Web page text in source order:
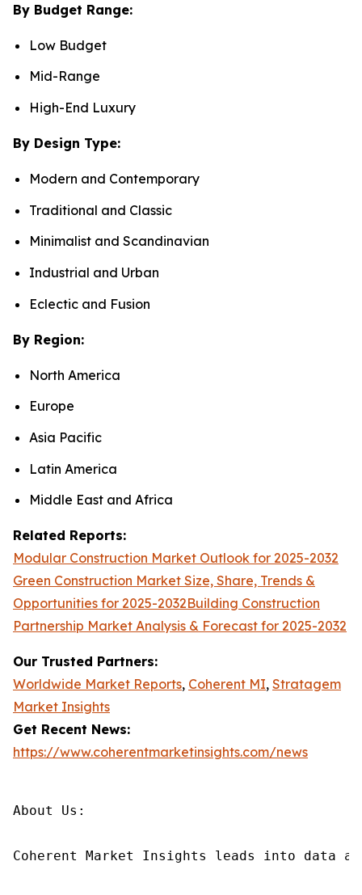
By Budget Range:
Low Budget
Mid-Range
High-End Luxury
By Design Type:
Modern and Contemporary
Traditional and Classic
Minimalist and Scandinavian
Industrial and Urban
Eclectic and Fusion
By Region:
North America
Europe
Asia Pacific
Latin America
Middle East and Africa
Related Reports:
Modular Construction Market Outlook for 2025-2032
Green Construction Market Size, Share, Trends &
Opportunities for 2025-2032Building Construction
Partnership Market Analysis & Forecast for 2025-2032
Our Trusted Partners:
Worldwide Market Reports, Coherent MI, Stratagem
Market Insights
Get Recent News:
https://www.coherentmarketinsights.com/news
About Us:
Coherent Market Insights leads into data